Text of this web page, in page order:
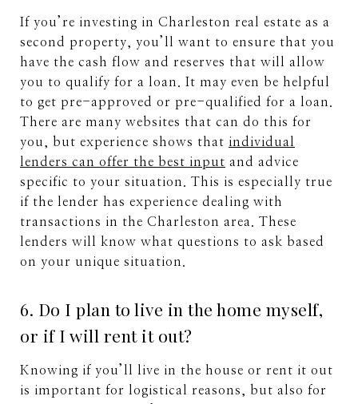
If you’re investing in Charleston real estate as a
second property, you’ll want to ensure that you
have the cash flow and reserves that will allow
you to qualify for a loan. It may even be helpful
to get pre-approved or pre-qualified for a loan.
There are many websites that can do this for
you, but experience shows that individual
lenders can offer the best input and advice
specific to your situation. This is especially true
if the lender has experience dealing with
transactions in the Charleston area. These
lenders will know what questions to ask based
on your unique situation.
6. Do I plan to live in the home myself,
or if I will rent it out?
Knowing if you’ll live in the house or rent it out
is important for logistical reasons, but also for